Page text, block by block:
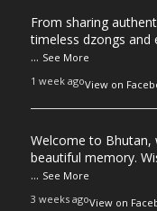
From sharing
timeless dzongs and
... See More
1 week agoView on
Welcome to Bhutan,
beautiful memory.
... See More
3 weeks agoView on